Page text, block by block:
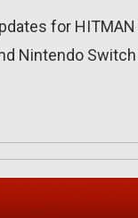
for
Nintendo Switch